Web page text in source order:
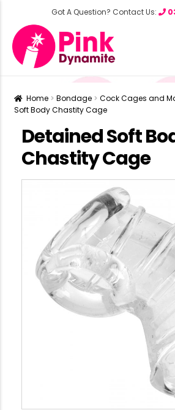
Got A Question? Contact Us:
Home Bondage Cock Cages and
Soft Body Chastity Cage
Detained Soft
Chastity Cage